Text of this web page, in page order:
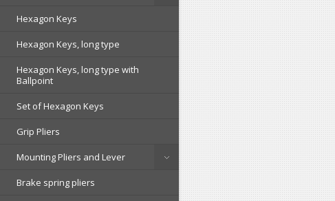
Hexagon Keys
Hexagon Keys, long type
Hexagon Keys, long type with
Ballpoint
Set of Hexagon Keys
Grip Pliers
Mounting Pliers and Lever
Brake spring pliers